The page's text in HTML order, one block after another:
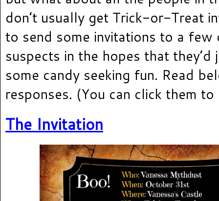
don’t usually get Trick-or-Treat
to send some invitations to a few
suspects in the hopes that they’d
some candy seeking fun. Read
responses. (You can click them to
The Invitation